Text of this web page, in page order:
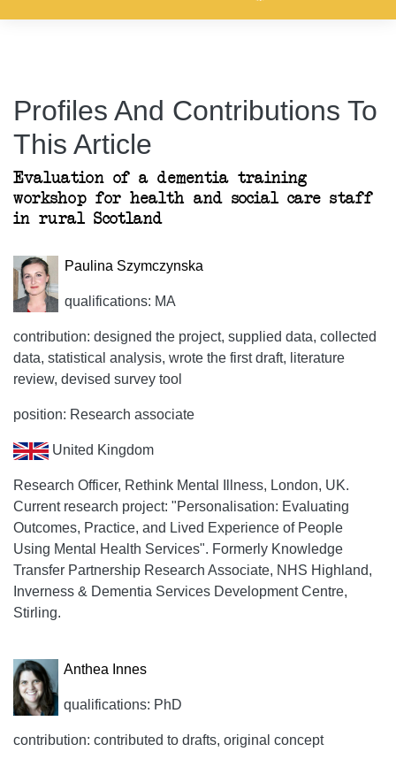
Profiles And Contributions To
This Article
Evaluation of a dementia training
workshop for health and social care staff
in rural Scotland
Paulina Szymczynska
qualifications: MA
contribution: designed the project, supplied data, collected
data, statistical analysis, wrote the first draft, literature
review, devised survey tool
position: Research associate
United Kingdom
Research Officer, Rethink Mental Illness, London, UK.
Current research project: "Personalisation: Evaluating
Outcomes, Practice, and Lived Experience of People
Using Mental Health Services". Formerly Knowledge
Transfer Partnership Research Associate, NHS Highland,
Inverness & Dementia Services Development Centre,
Stirling.
Anthea Innes
qualifications: PhD
contribution: contributed to drafts, original concept